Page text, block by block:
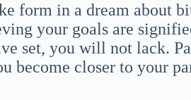
form in a dream about
your goals are
set, you will not lack.
become closer to your